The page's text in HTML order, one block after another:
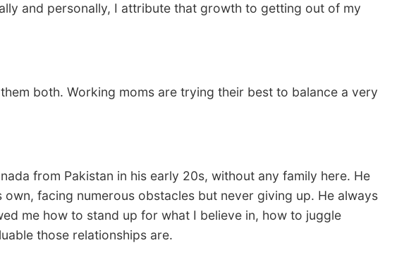
and personally, I attribute that growth to getting out of my
both. Working moms are trying their best to balance a very
from Pakistan in his early 20s, without any family here. He
facing numerous obstacles but never giving up. He always
me how to stand up for what I believe in, how to juggle
those relationships are.